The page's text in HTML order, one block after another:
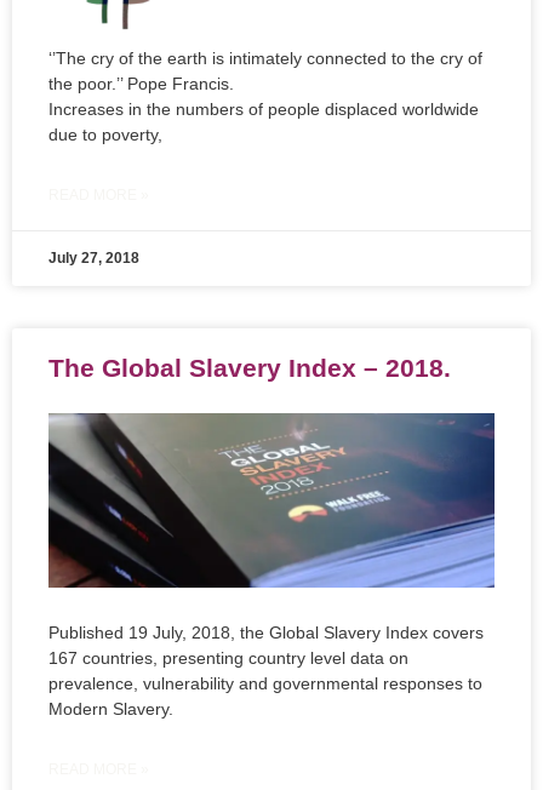
‘’The cry of the earth is intimately connected to the cry of
the poor.’’ Pope Francis.
Increases in the numbers of people displaced worldwide
due to poverty,
July 27, 2018
The Global Slavery Index – 2018.
Published 19 July, 2018, the Global Slavery Index covers
167 countries, presenting country level data on
prevalence, vulnerability and governmental responses to
Modern Slavery.